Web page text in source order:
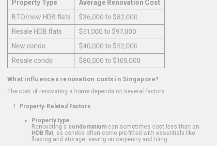
Property Type
Average Renovation Cost
BTO/new HDB flats
$36,000 to $82,000
Resale HDB flats
$51,000 to $97,000
New condo
$40,000 to $52,000
Resale condo
$80,000 to $105,000
What influences renovation costs in Singapore?
The cost of renovating a home depends on several factors:
Property-Related Factors
Property type
Renovating a condominium can sometimes cost less than an
HDB flat , as condos often come pre-fitted with essentials like
flooring and storage, saving on carpentry and tiling.